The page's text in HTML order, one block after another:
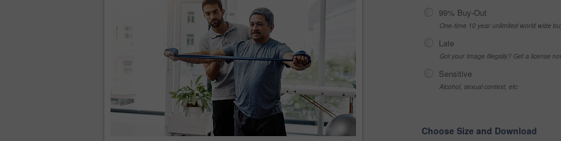
99% Buy-Out
One-time 10 year unlimited world wide
Late
Got your Image Illegally? Get a license
Sensitive
Alcohol, sexual context, etc
Choose Size and Download